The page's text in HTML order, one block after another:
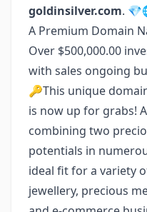
goldinsilver.com.
A Premium Domain
Over $500,000.00
with sales ongoing
🔑This unique
is now up for grabs!
combining two
potentials in
ideal fit for a variety
jewellery, precious